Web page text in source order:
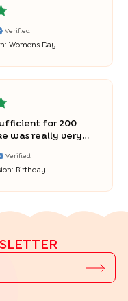
Verified
Womens Day
for 200
was really very
Verified
Birthday